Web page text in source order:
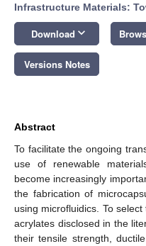
Infrastructure Materials:
Download keyboard_arrow_down
Versions Notes
Abstract
To facilitate the ongoing
use of renewable
become increasingly
the fabrication of
using microfluidics. To
acrylates disclosed in the
their tensile strength,